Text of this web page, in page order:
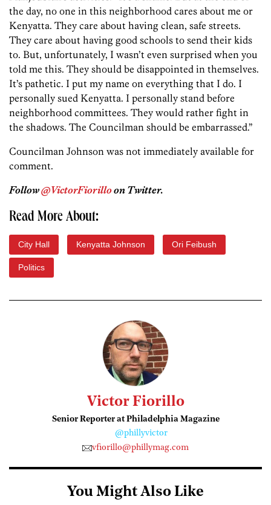
the day, no one in this neighborhood cares about me or
Kenyatta. They care about having clean, safe streets.
They care about having good schools to send their kids
to. But, unfortunately, I wasn’t even surprised when you
told me this. They should be disappointed in themselves.
It’s pathetic. I put my name on everything that I do. I
personally sued Kenyatta. I personally stand before
neighborhood committees. They would rather fight in
the shadows. The Councilman should be embarrassed.”
Councilman Johnson was not immediately available for
comment.
Follow@VictorFiorilloon Twitter.
Read More About:
City Hall Kenyatta Johnson Ori Feibush
Politics
Victor Fiorillo
Senior Reporter at Philadelphia Magazine
@phillyvictor
vfiorillo@phillymag.com
You Might Also Like